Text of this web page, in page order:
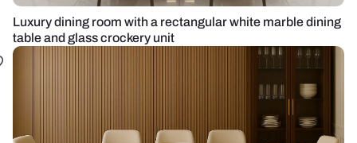
Luxury dining room with a rectangular white marble dining
table and glass crockery unit